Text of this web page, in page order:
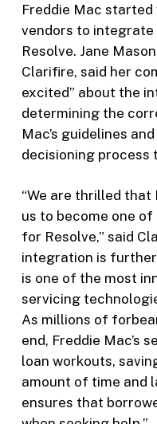
Freddie Mac
vendors to
Resolve. Jane
Clarifire, said her
excited” about the
determining the
Mac’s guidelines
decisioning process
“We are thrilled
us to become one
for Resolve,” said
integration is further
is one of the most
servicing
As millions of
end, Freddie Mac’s
loan workouts,
amount of time and
ensures that